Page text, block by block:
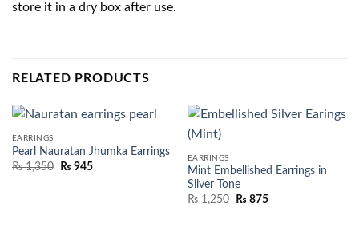
store it in a dry box after use.
RELATED PRODUCTS
EARRINGS
Pearl Nauratan Jhumka Earrings
₨1,350 ₨ 945
EARRINGS
Mint Embellished Earrings in
Silver Tone
₨1,250 ₨ 875